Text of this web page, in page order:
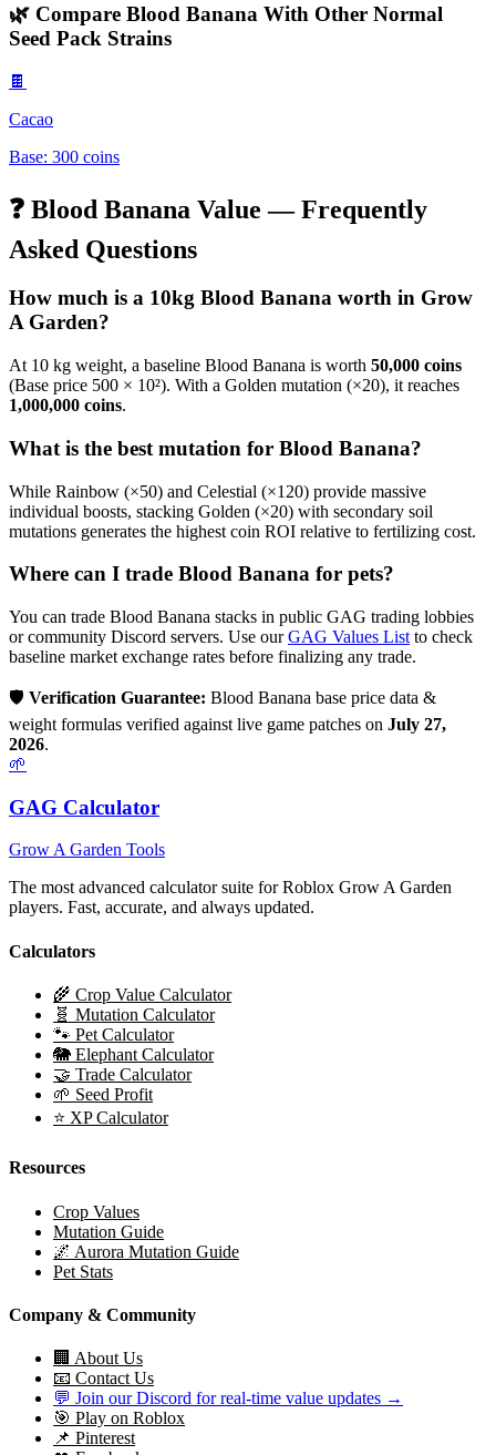
🌿 Compare Blood Banana With Other Normal
Seed Pack Strains
🍫
Cacao
Base: 300 coins
❓ Blood Banana Value — Frequently
Asked Questions
How much is a 10kg Blood Banana worth in Grow
A Garden?
At 10 kg weight, a baseline Blood Banana is worth 50,000 coins
(Base price 500 × 10²). With a Golden mutation (×20), it reaches
1,000,000 coins.
What is the best mutation for Blood Banana?
While Rainbow (×50) and Celestial (×120) provide massive
individual boosts, stacking Golden (×20) with secondary soil
mutations generates the highest coin ROI relative to fertilizing cost.
Where can I trade Blood Banana for pets?
You can trade Blood Banana stacks in public GAG trading lobbies
or community Discord servers. Use ourGAG Values List to check
baseline market exchange rates before finalizing any trade.
🛡️ Verification Guarantee: Blood Banana base price data &
weight formulas verified against live game patches on July 27,
2026.
🌱
GAG Calculator
Grow A Garden Tools
The most advanced calculator suite for Roblox Grow A Garden
players. Fast, accurate, and always updated.
Calculators
🌾 Crop Value Calculator
🧬 Mutation Calculator
🐾 Pet Calculator
🐘 Elephant Calculator
🤝 Trade Calculator
🌱 Seed Profit
⭐ XP Calculator
Resources
Crop Values
Mutation Guide
🌌 Aurora Mutation Guide
Pet Stats
Company & Community
🏢 About Us
📧 Contact Us
💬 Join our Discord for real-time value updates →
🎯 Play on Roblox
📌 Pinterest